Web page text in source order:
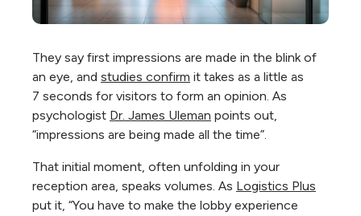
They say first impressions are made in the blink of
an eye, and studies confirm it takes as a little as
7 seconds for visitors to form an opinion. As
psychologist Dr. James Uleman points out,
“impressions are being made all the time”.
That initial moment, often unfolding in your
reception area, speaks volumes. As Logistics Plus
put it, “You have to make the lobby experience